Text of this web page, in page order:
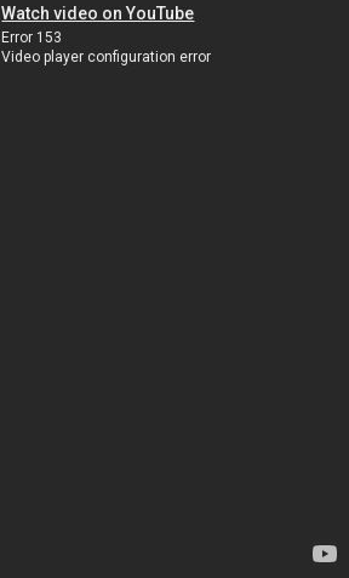
Watch video on YouTube
Error 153
Video player configuration error